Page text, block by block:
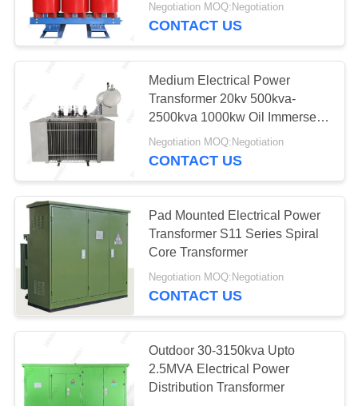
Concrete Pole
Production Line
Electric Glass
Insulators
28
Negotiation MOQ:Negotiation
CONTACT US
Medium Electrical Power
Transformer 20kv 500kva-
2500kva 1000kw Oil Immersed
Transformer
Negotiation MOQ:Negotiation
CONTACT US
Pad Mounted Electrical Power
Transformer S11 Series Spiral
Core Transformer
Negotiation MOQ:Negotiation
CONTACT US
Outdoor 30-3150kva Upto
2.5MVA Electrical Power
Distribution Transformer